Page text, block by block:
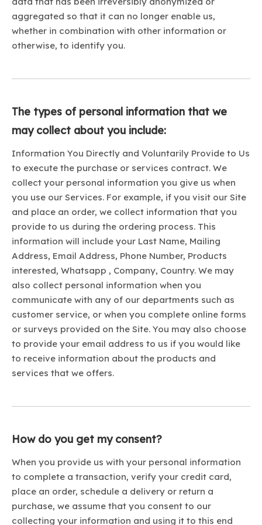
aggregated so that it can no longer enable us,
whether in combination with other information or
otherwise, to identify you.
The types of personal information that we
may collect about you include:
Information You Directly and Voluntarily Provide to Us
to execute the purchase or services contract. We
collect your personal information you give us when
you use our Services. For example, if you visit our Site
and place an order, we collect information that you
provide to us during the ordering process. This
information will include your Last Name, Mailing
Address, Email Address, Phone Number, Products
interested, Whatsapp , Company, Country. We may
also collect personal information when you
communicate with any of our departments such as
customer service, or when you complete online forms
or surveys provided on the Site. You may also choose
to provide your email address to us if you would like
to receive information about the products and
services that we offers.
How do you get my consent?
When you provide us with your personal information
to complete a transaction, verify your credit card,
place an order, schedule a delivery or return a
purchase, we assume that you consent to our
collecting your information and using it to this end